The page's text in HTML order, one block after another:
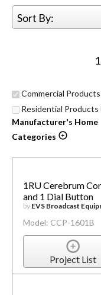
Sort By:
1
Commercial
Residential Products
Manufacturer's Home
Categories
1RU Cerebrum
and 1 Dial Button
by EVS Broadcast
Model: CCP-1601B
Project List